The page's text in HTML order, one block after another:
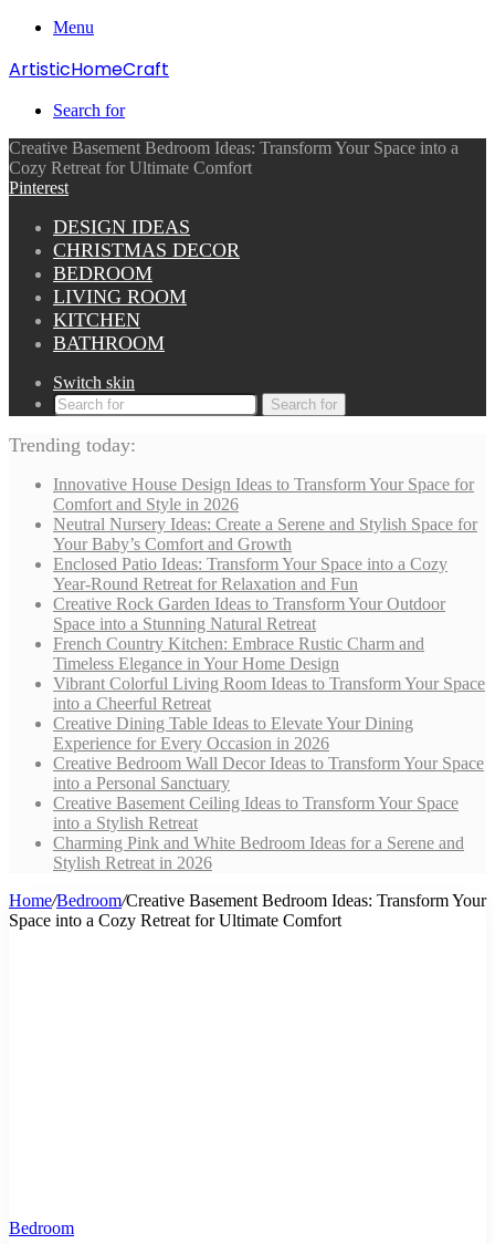
Menu
ArtisticHomeCraft
Search for
Creative Basement Bedroom Ideas: Transform Your Space into a
Cozy Retreat for Ultimate Comfort
Pinterest
DESIGN IDEAS
CHRISTMAS DECOR
BEDROOM
LIVING ROOM
KITCHEN
BATHROOM
Switch skin
Search for
Trending today:
Innovative House Design Ideas to Transform Your Space for
Comfort and Style in 2026
Neutral Nursery Ideas: Create a Serene and Stylish Space for
Your Baby’s Comfort and Growth
Enclosed Patio Ideas: Transform Your Space into a Cozy
Year-Round Retreat for Relaxation and Fun
Creative Rock Garden Ideas to Transform Your Outdoor
Space into a Stunning Natural Retreat
French Country Kitchen: Embrace Rustic Charm and
Timeless Elegance in Your Home Design
Vibrant Colorful Living Room Ideas to Transform Your Space
into a Cheerful Retreat
Creative Dining Table Ideas to Elevate Your Dining
Experience for Every Occasion in 2026
Creative Bedroom Wall Decor Ideas to Transform Your Space
into a Personal Sanctuary
Creative Basement Ceiling Ideas to Transform Your Space
into a Stylish Retreat
Charming Pink and White Bedroom Ideas for a Serene and
Stylish Retreat in 2026
Home/Bedroom/Creative Basement Bedroom Ideas: Transform Your
Space into a Cozy Retreat for Ultimate Comfort
Bedroom